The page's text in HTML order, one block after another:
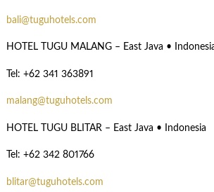
bali@tuguhotels.com
HOTEL TUGU MALANG – East Java •
Tel: +62 341 363891
malang@tuguhotels.com
HOTEL TUGU BLITAR – East Java • Indonesia
Tel: +62 342 801766
blitar@tuguhotels.com